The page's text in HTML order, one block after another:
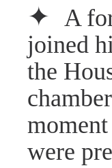
✦ A
joined
the
were